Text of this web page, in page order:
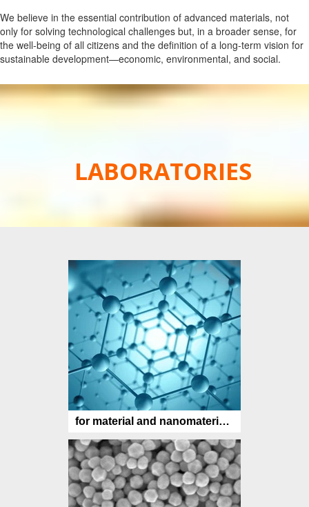
We believe in the essential contribution of advanced materials, not
only for solving technological challenges but, in a broader sense, for
the well-being of all citizens and the definition of a long-term vision for
sustainable development—economic, environmental, and social.
LABORATORIES
for material and nanomaterial synthesis